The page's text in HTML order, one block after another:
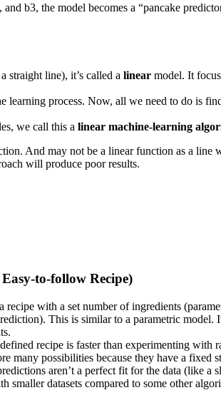
b3, the model becomes a “pancake
straight line), it’s called a linear model. It
learning process. Now, all we need to do is
we call this a linear machine-learning
And may not be a linear function as a line
will produce poor results.
to-follow Recipe)
with a set number of ingredients
This is similar to a parametric model.
recipe is faster than experimenting with
many possibilities because they have a fixed
aren’t a perfect fit for the data (like a
smaller datasets compared to some other